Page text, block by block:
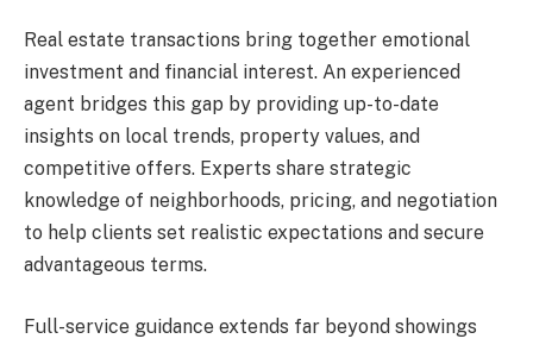
Real estate transactions bring together emotional
investment and financial interest. An experienced
agent bridges this gap by providing up-to-date
insights on local trends, property values, and
competitive offers. Experts share strategic
knowledge of neighborhoods, pricing, and negotiation
to help clients set realistic expectations and secure
advantageous terms.
Full-service guidance extends far beyond showings